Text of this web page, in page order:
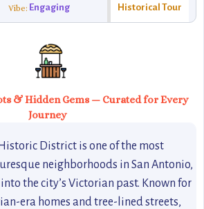
Vibe: Engaging Historical Tour
& Hidden Gems — Curated for Every
Journey
District is one of the most
neighborhoods in San Antonio,
the city’s Victorian past. Known for
era homes and tree-lined streets,